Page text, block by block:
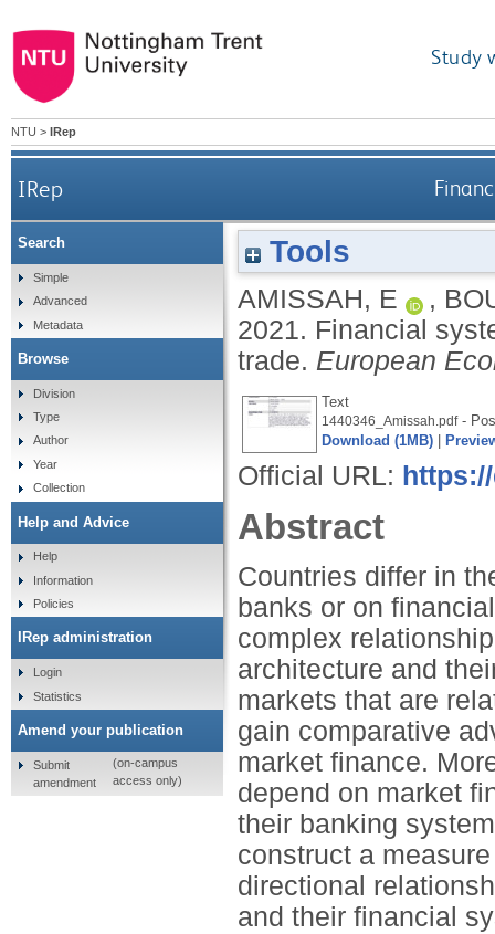
Study
NTU > IRep
IRep
Tools
AMISSAH, E ,
2021. Financial
trade. European
Text
1440346_Amissah.pdf-
Download (1MB)
Official URL:
Abstract
Countries differ in
banks or on
complex
architecture and
markets that are
gain comparative
market finance.
depend on market
their banking
construct a
directional
and their financial
Search
Simple
Advanced
Metadata
Browse
Division
Type
Author
Year
Collection
Help and Advice
Help
Information
Policies
IRep administration
Login
Statistics
Amend your publication
Submit
amendment
(on-campus
access only)